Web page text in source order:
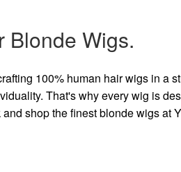
Blonde Wigs.
100% human hair wigs in a
That's why every wig is
shop the finest blonde wigs at